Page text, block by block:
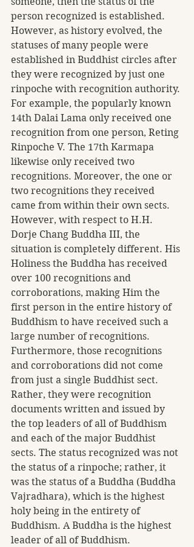
person recognized is established.
However, as history evolved, the
statuses of many people were
established in Buddhist circles after
they were recognized by just one
rinpoche with recognition authority.
For example, the popularly known
14th Dalai Lama only received one
recognition from one person, Reting
Rinpoche V. The 17th Karmapa
likewise only received two
recognitions. Moreover, the one or
two recognitions they received
came from within their own sects.
However, with respect to H.H.
Dorje Chang Buddha III, the
situation is completely different. His
Holiness the Buddha has received
over 100 recognitions and
corroborations, making Him the
first person in the entire history of
Buddhism to have received such a
large number of recognitions.
Furthermore, those recognitions
and corroborations did not come
from just a single Buddhist sect.
Rather, they were recognition
documents written and issued by
the top leaders of all of Buddhism
and each of the major Buddhist
sects. The status recognized was not
the status of a rinpoche; rather, it
was the status of a Buddha (Buddha
Vajradhara), which is the highest
holy being in the entirety of
Buddhism. A Buddha is the highest
leader of all of Buddhism.